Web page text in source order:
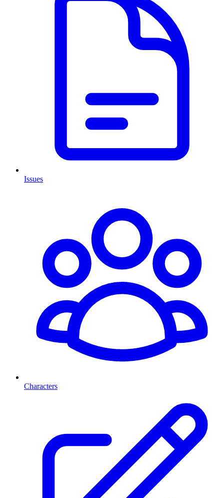
Issues
Characters